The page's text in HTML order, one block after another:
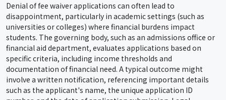
Denial of fee waiver applications can often lead to
disappointment, particularly in academic settings (such as
universities or colleges) where financial burdens impact
students. The governing body, such as an admissions office or
financial aid department, evaluates applications based on
specific criteria, including income thresholds and
documentation of financial need. A typical outcome might
involve a written notification, referencing important details
such as the applicant's name, the unique application ID